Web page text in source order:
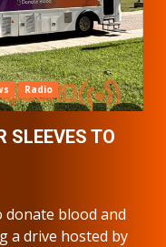
Radio
SLEEVES TO
blood and
a drive hosted by